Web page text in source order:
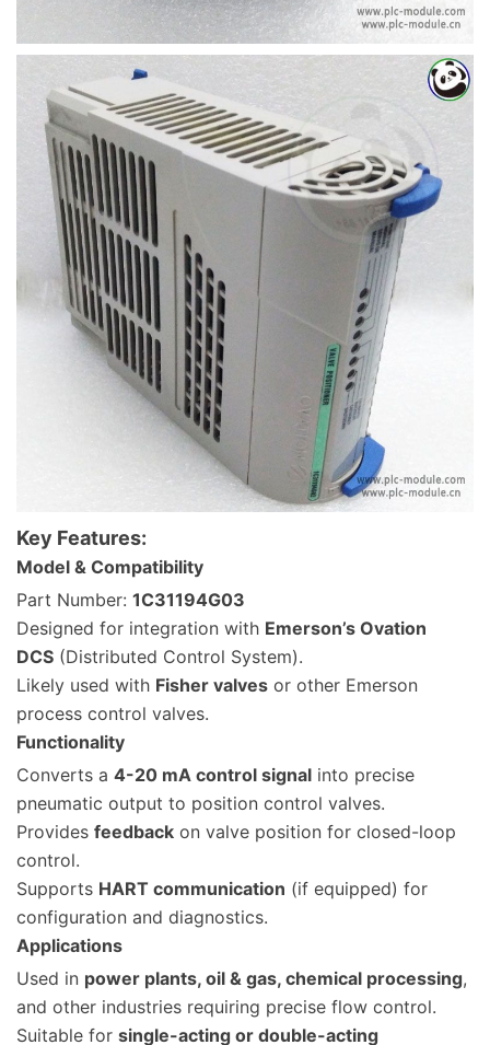
Key Features:
Model & Compatibility
Part Number: 1C31194G03
Designed for integration with Emerson’s Ovation
DCS (Distributed Control System).
Likely used with Fisher valves or other Emerson
process control valves.
Functionality
Converts a 4-20 mA control signal into precise
pneumatic output to position control valves.
Provides feedback on valve position for closed-loop
control.
Supports HART communication (if equipped) for
configuration and diagnostics.
Applications
Used in power plants, oil & gas, chemical processing,
and other industries requiring precise flow control.
Suitable for single-acting or double-acting